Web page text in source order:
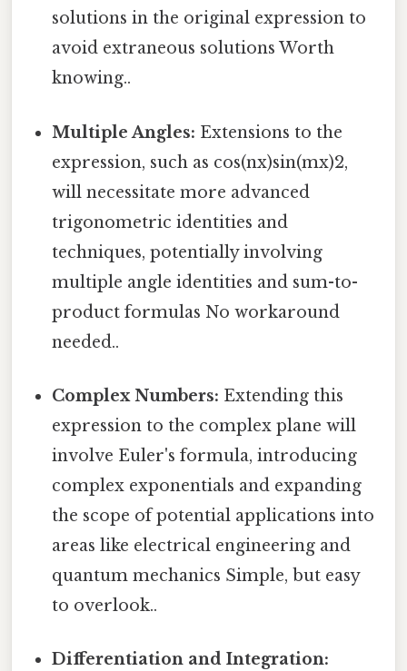
solutions in the original expression to
avoid extraneous solutions Worth
knowing..
Multiple Angles: Extensions to the
expression, such as cos(nx)sin(mx)2,
will necessitate more advanced
trigonometric identities and
techniques, potentially involving
multiple angle identities and sum-to-
product formulas No workaround
needed..
Complex Numbers: Extending this
expression to the complex plane will
involve Euler's formula, introducing
complex exponentials and expanding
the scope of potential applications into
areas like electrical engineering and
quantum mechanics Simple, but easy
to overlook..
Differentiation and Integration: